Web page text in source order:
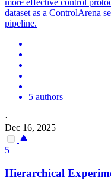
more effective control
dataset as a ControlArena
pipeline.
5 authors
·
Dec 16, 2025
5
Hierarchical